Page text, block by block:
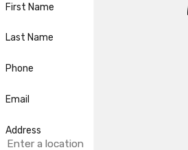
First Name
Last Name
Phone
Email
Address